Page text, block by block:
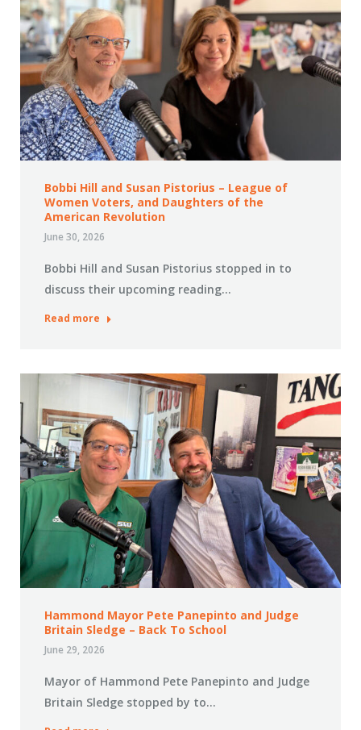
Bobbi Hill and Susan Pistorius – League of
Women Voters, and Daughters of the
American Revolution
June 30, 2026
Bobbi Hill and Susan Pistorius stopped in to
discuss their upcoming reading…
Read more
Hammond Mayor Pete Panepinto and Judge
Britain Sledge – Back To School
June 29, 2026
Mayor of Hammond Pete Panepinto and Judge
Britain Sledge stopped by to…